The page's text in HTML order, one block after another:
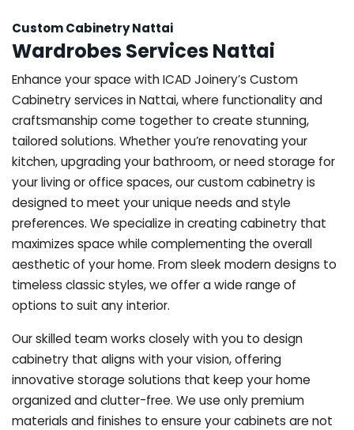
Custom Cabinetry Nattai
Wardrobes Services Nattai
Enhance your space with ICAD Joinery’s Custom
Cabinetry services in Nattai, where functionality and
craftsmanship come together to create stunning,
tailored solutions. Whether you’re renovating your
kitchen, upgrading your bathroom, or need storage for
your living or office spaces, our custom cabinetry is
designed to meet your unique needs and style
preferences. We specialize in creating cabinetry that
maximizes space while complementing the overall
aesthetic of your home. From sleek modern designs to
timeless classic styles, we offer a wide range of
options to suit any interior.
Our skilled team works closely with you to design
cabinetry that aligns with your vision, offering
innovative storage solutions that keep your home
organized and clutter-free. We use only premium
materials and finishes to ensure your cabinets are not